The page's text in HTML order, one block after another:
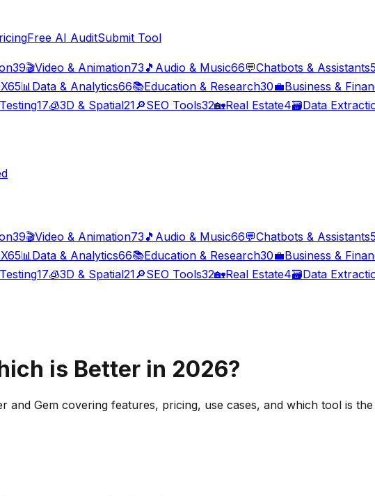
Free AI AuditSubmit Tool
39🎬Video & Animation73 🎵 Audio & Music66💬Chatbots & Assistants
65📊Data & Analytics66📚Education & Research30💼Business &
17🧊3D & Spatial21🔎SEO Tools32🏡Real Estate4🗃️Data
39🎬Video & Animation73 🎵 Audio & Music66💬Chatbots & Assistants
65📊 Data & Analytics66📚Education & Research30💼Business &
17🧊3D & Spatial21🔎SEO Tools32🏡Real Estate4🗃️Data
is Better in 2026?
and Gem covering features, pricing, use cases, and which tool is